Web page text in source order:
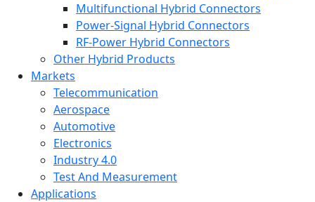
Multifunctional Hybrid Connectors
Power-Signal Hybrid Connectors
RF-Power Hybrid Connectors
Other Hybrid Products
Markets
Telecommunication
Aerospace
Automotive
Electronics
Industry 4.0
Test And Measurement
Applications